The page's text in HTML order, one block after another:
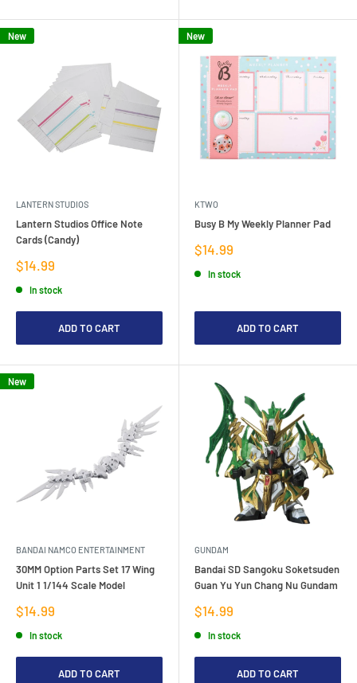
New
LANTERN STUDIOS
Lantern Studios Office Note
Cards (Candy)
Sale
price
$14.99
In stock
ADD TO CART
New
KTWO
Busy B My Weekly Planner Pad
Sale
price
$14.99
In stock
ADD TO CART
New
BANDAI NAMCO ENTERTAINMENT
30MM Option Parts Set 17 Wing
Unit 1 1/144 Scale Model
Sale
price
$14.99
In stock
ADD TO CART
GUNDAM
Bandai SD Sangoku Soketsuden
Guan Yu Yun Chang Nu Gundam
Sale
price
$14.99
In stock
ADD TO CART